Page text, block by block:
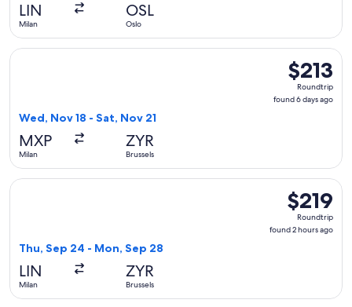
LIN
Milan
OSL
Oslo
$213
Roundtrip,
found
$213
Roundtrip
found 6 days ago
Wed, Nov 18 - Sat, Nov 21
MXP
Milan
ZYR
Brussels
Select Air France flight, departing Wed, Nov 18 from Milan
$219
Roundtrip,
found
$219
Roundtrip
found 2 hours ago
Thu, Sep 24 - Mon, Sep 28
LIN
Milan
ZYR
Brussels
Select KLM flight, departing Thu, Sep 24 from Milan to